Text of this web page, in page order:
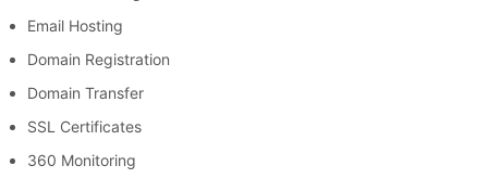
Email Hosting
Domain Registration
Domain Transfer
SSL Certificates
360 Monitoring